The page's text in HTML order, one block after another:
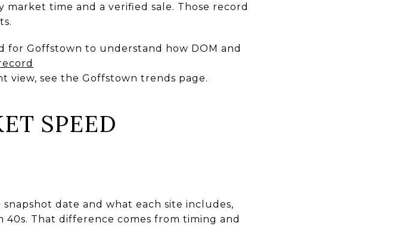
time and a verified sale. Those record
for Goffstown to understand how DOM and
view, see the Goffstown trends page.
SPEED
date and what each site includes,
That difference comes from timing and